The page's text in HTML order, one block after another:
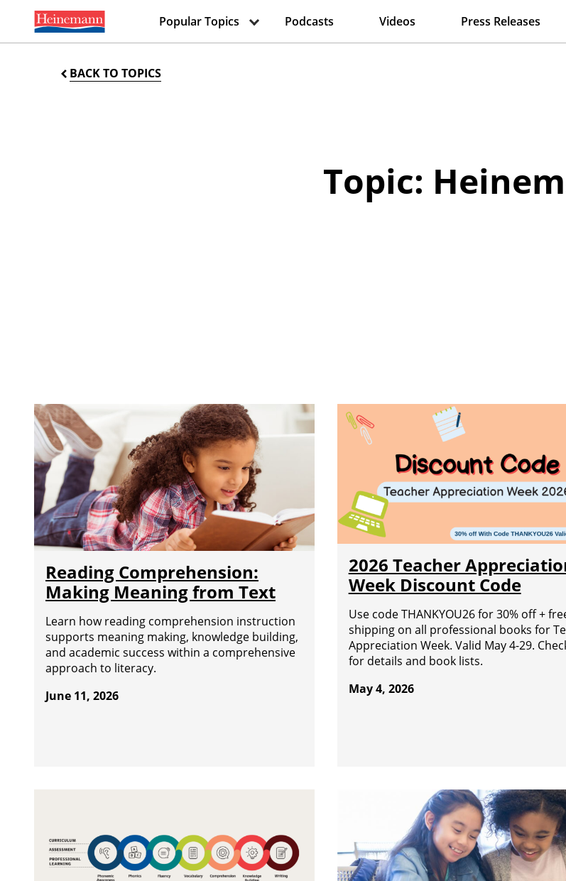
Popular Topics Podcasts Videos Press Releases
BACK TO TOPICS
Topic:
Reading Comprehension:
Making Meaning from Text
Learn how reading comprehension instruction
supports meaning making, knowledge building,
and academic success within a comprehensive
approach to literacy.
June 11, 2026
2026 Teacher
Week Discount Code
Use code THANKYOU26 for 30% off +
shipping on all professional books for
Appreciation Week. Valid May 4-29.
for details and book lists.
May 4, 2026